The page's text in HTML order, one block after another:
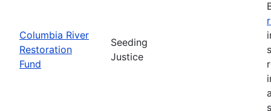
Columbia River
Restoration
Fund
Seeding
Justice